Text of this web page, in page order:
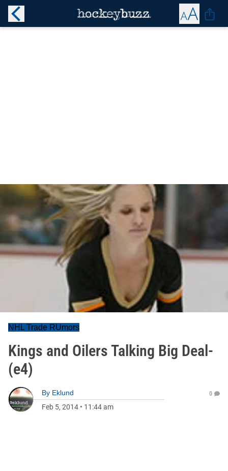
NHL Trade RUmors
Kings and Oilers Talking Big Deal-
(e4)
By Eklund
Feb 5, 2014 • 11:44 am
0